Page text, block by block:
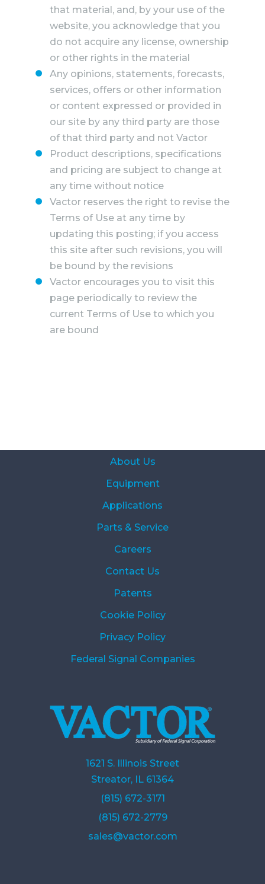
that material, and, by your use of the
website, you acknowledge that you
do not acquire any license, ownership
or other rights in the material
Any opinions, statements, forecasts,
services, offers or other information
or content expressed or provided in
our site by any third party are those
of that third party and not Vactor
Product descriptions, specifications
and pricing are subject to change at
any time without notice
Vactor reserves the right to revise the
Terms of Use at any time by
updating this posting; if you access
this site after such revisions, you will
be bound by the revisions
Vactor encourages you to visit this
page periodically to review the
current Terms of Use to which you
are bound
About Us
Equipment
Applications
Parts & Service
Careers
Contact Us
Patents
Cookie Policy
Privacy Policy
Federal Signal Companies
1621 S. Illinois Street
Streator, IL 61364
(815) 672-3171
(815) 672-2779
sales@vactor.com